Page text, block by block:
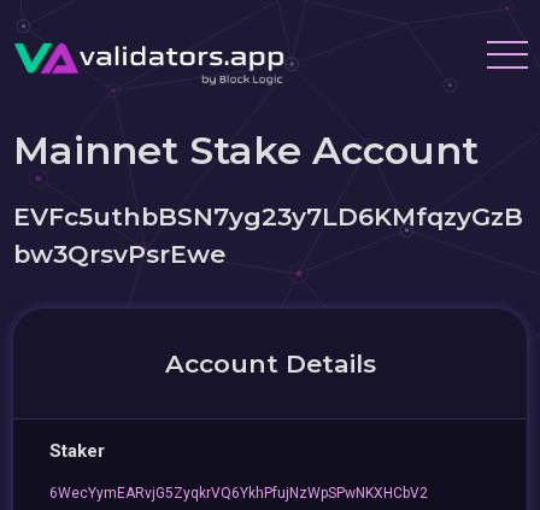
Mainnet Stake Account
EVFc5uthbBSN7yg23y7LD6KMfqzyGzB
bw3QrsvPsrEwe
Account Details
Staker
6WecYymEARvjG5ZyqkrVQ6YkhPfujNzWpSPwNKXHCbV2